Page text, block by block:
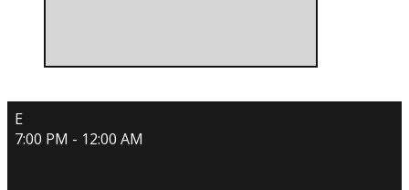
E
7:00 PM - 12:00 AM